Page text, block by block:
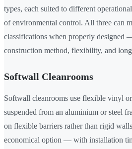
types, each suited to different
of environmental control. All three can
classifications when properly designed
construction method, flexibility, and
Softwall Cleanrooms
Softwall cleanrooms use flexible vinyl
suspended from an aluminium or steel
on flexible barriers rather than rigid
economical option — with installation